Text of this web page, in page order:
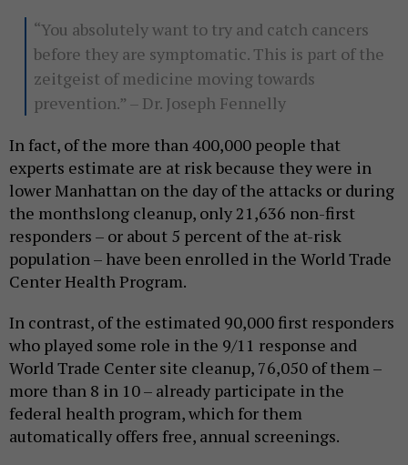
“You absolutely want to try and catch cancers
before they are symptomatic. This is part of the
zeitgeist of medicine moving towards
prevention.” – Dr. Joseph Fennelly
In fact, of the more than 400,000 people that
experts estimate are at risk because they were in
lower Manhattan on the day of the attacks or during
the monthslong cleanup, only 21,636 non-first
responders – or about 5 percent of the at-risk
population – have been enrolled in the World Trade
Center Health Program.
In contrast, of the estimated 90,000 first responders
who played some role in the 9/11 response and
World Trade Center site cleanup, 76,050 of them –
more than 8 in 10 – already participate in the
federal health program, which for them
automatically offers free, annual screenings.